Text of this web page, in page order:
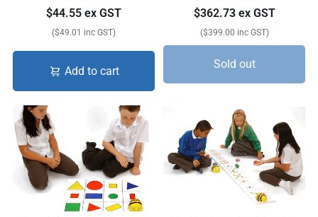
$44.55 ex GST
($49.01 inc GST)
Add to cart
$362.73 ex GST
($399.00 inc GST)
Sold out